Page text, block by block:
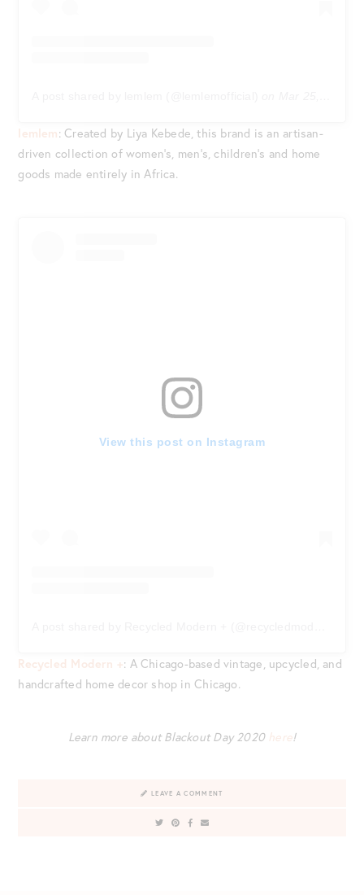
lemlem: Created by Liya Kebede, this brand is an artisan-
driven collection of women’s, men’s, children’s and home
goods made entirely in Africa.
View this post on Instagram
Recycled Modern +: A Chicago-based vintage, upcycled, and
handcrafted home decor shop in Chicago.
Learn more about Blackout Day 2020 here!
LEAVE A COMMENT